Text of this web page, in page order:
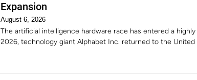
Expansion
August 6, 2026
The artificial intelligence hardware race has entered a
2026, technology giant Alphabet Inc. returned to the